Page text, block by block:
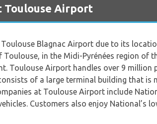
Toulouse Airport
Blagnac Airport due to its
in the Midi-Pyrénées region of
Toulouse Airport handles over 9 million
of a large terminal building that is
at Toulouse Airport include
Customers also enjoy National’s